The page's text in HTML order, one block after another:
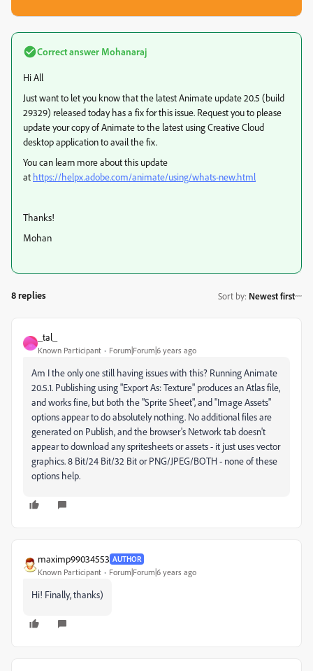
Correct answer Mohanaraj
Hi All
Just want to let you know that the latest Animate update 20.5 (build
29329) released today has a fix for this issue. Request you to please
update your copy of Animate to the latest using Creative Cloud
desktop application to avail the fix.
You can learn more about this update
at https://helpx.adobe.com/animate/using/whats-new.html
Thanks!
Mohan
8 replies Sort by: Newest first
_
_tal_
Known Participant Forum|Forum|6 years ago
Am I the only one still having issues with this? Running Animate
20.5.1. Publishing using "Export As: Texture" produces an Atlas file,
and works fine, but both the "Sprite Sheet", and "Image Assets"
options appear to do absolutely nothing. No additional files are
generated on Publish, and the browser's Network tab doesn't
appear to download any spritesheets or assets - it just uses vector
graphics. 8 Bit/24 Bit/32 Bit or PNG/JPEG/BOTH - none of these
options help.
maximp99034553 AUTHOR
Known Participant Forum|Forum|6 years ago
Hi! Finally, thanks)